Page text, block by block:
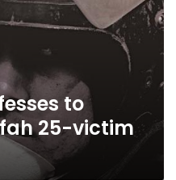
to
25-victim